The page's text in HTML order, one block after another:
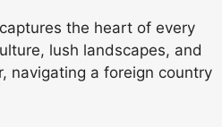
the heart of every
lush landscapes, and
navigating a foreign country